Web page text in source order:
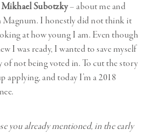
Mikhael Subotzky– about me and
I honestly did not think it
at how young I am. Even though
I was ready, I wanted to save myself
not being voted in. To cut the story
applying, and today I’m a 2018
you already mentioned, in the early